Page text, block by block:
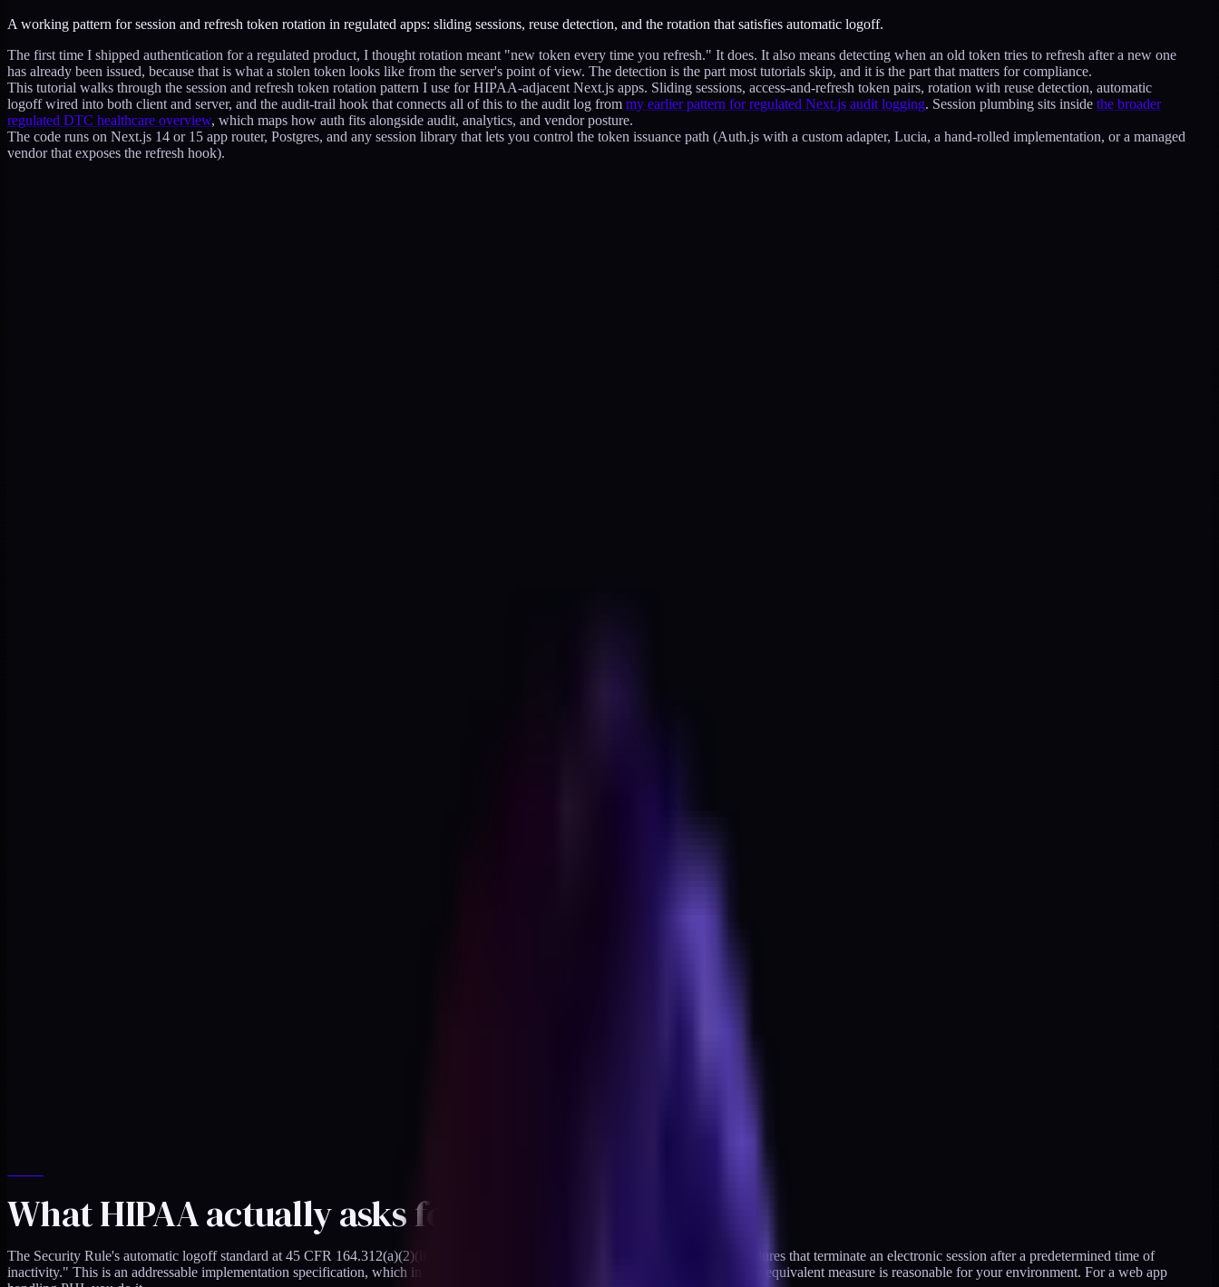
A working pattern for session and refresh token rotation in regulated apps: sliding sessions, reuse detection, and the rotation that satisfies automatic logoff.
The first time I shipped authentication for a regulated product, I thought rotation meant "new token every time you refresh." It does. It also means detecting when an old token tries to refresh after a new one
has already been issued, because that is what a stolen token looks like from the server's point of view. The detection is the part most tutorials skip, and it is the part that matters for compliance.
This tutorial walks through the session and refresh token rotation pattern I use for HIPAA-adjacent Next.js apps. Sliding sessions, access-and-refresh token pairs, rotation with reuse detection, automatic
logoff wired into both client and server, and the audit-trail hook that connects all of this to the audit log from my earlier pattern for regulated Next.js audit logging. Session plumbing sits inside the broader
regulated DTC healthcare overview, which maps how auth fits alongside audit, analytics, and vendor posture.
The code runs on Next.js 14 or 15 app router, Postgres, and any session library that lets you control the token issuance path (Auth.js with a custom adapter, Lucia, a hand-rolled implementation, or a managed
vendor that exposes the refresh hook).
What HIPAA actually asks for
The Security Rule's automatic logoff standard at 45 CFR 164.312(a)(2)(iii) requires covered entities to "implement electronic procedures that terminate an electronic session after a predetermined time of
inactivity." This is an addressable implementation specification, which in HIPAA-speak means you either do it or document why the equivalent measure is reasonable for your environment. For a web app